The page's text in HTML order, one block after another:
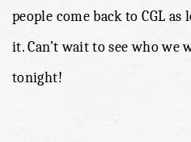
people come back to CGL
it. Can’t wait to see who
tonight!